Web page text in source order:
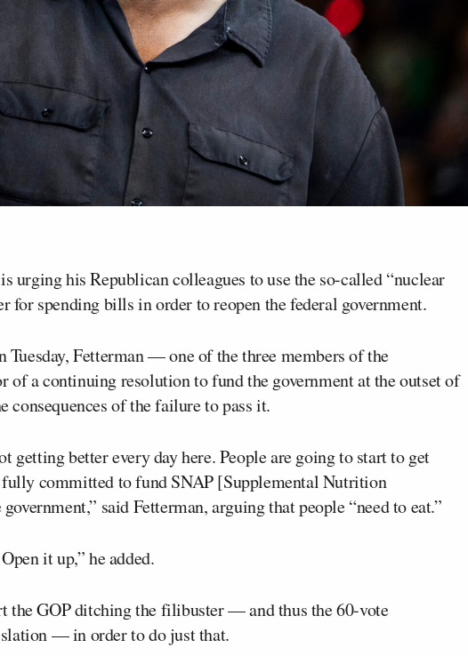
urging his Republican colleagues to use the so-called “nuclear
for spending bills in order to reopen the federal government.
Tuesday, Fetterman — one of the three members of the
of a continuing resolution to fund the government at the outset of
of the failure to pass it.
getting better every day here. People are going to start to get
committed to fund SNAP [Supplemental Nutrition
said Fetterman, arguing that people “need to eat.”
it up,” he added.
the GOP ditching the filibuster — and thus the 60-vote
— in order to do just that.